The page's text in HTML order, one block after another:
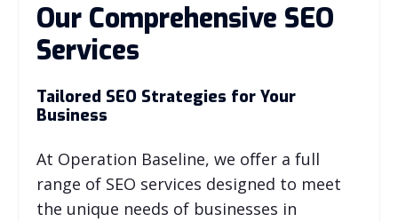
Our Comprehensive SEO
Services
Tailored SEO Strategies for Your
Business
At Operation Baseline, we offer a full
range of SEO services designed to meet
the unique needs of businesses in